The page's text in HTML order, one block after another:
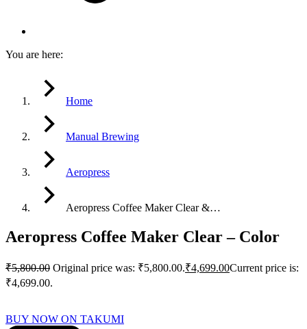
You are here:
Home
Manual Brewing
Aeropress
Aeropress Coffee Maker Clear &…
Aeropress Coffee Maker Clear – Color
₹5,800.00 Original price was: ₹5,800.00.₹4,699.00Current price is:
₹4,699.00.
BUY NOW ON TAKUMI